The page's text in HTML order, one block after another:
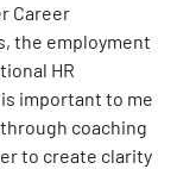
Career
the employment
HR
important to me
coaching
to create clarity